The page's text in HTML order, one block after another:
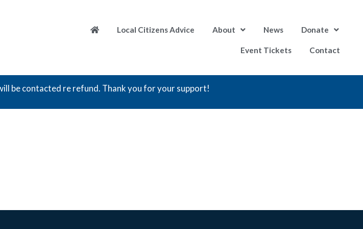
Local Citizens Advice About News Donate
Event Tickets Contact
be contacted re refund. Thank you for your support!